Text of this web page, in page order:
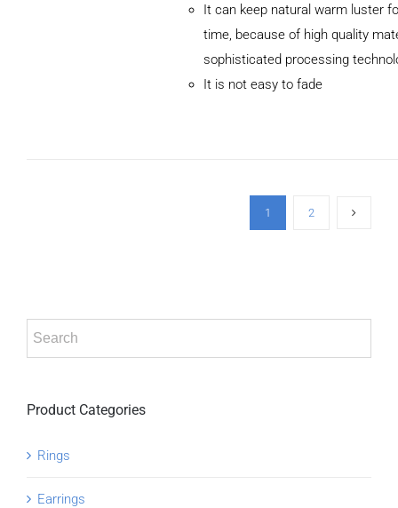
It can keep natural warm luster
time, because of high quality
sophisticated processing
It is not easy to fade
1 2
Product Categories
Rings
Earrings